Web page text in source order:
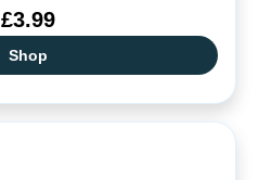
£3.99
Shop